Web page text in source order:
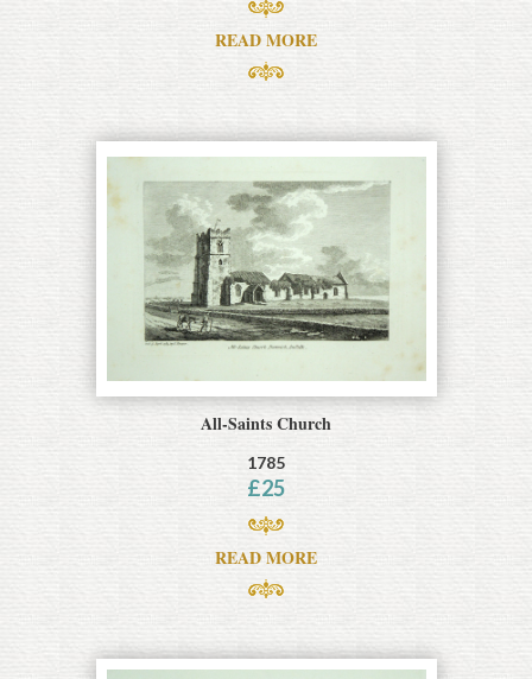
READ MORE
All-Saints Church
1785
£25
READ MORE